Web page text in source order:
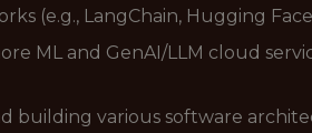
(e.g., LangChain, Hugging
ML and GenAI/LLM cloud
building various software